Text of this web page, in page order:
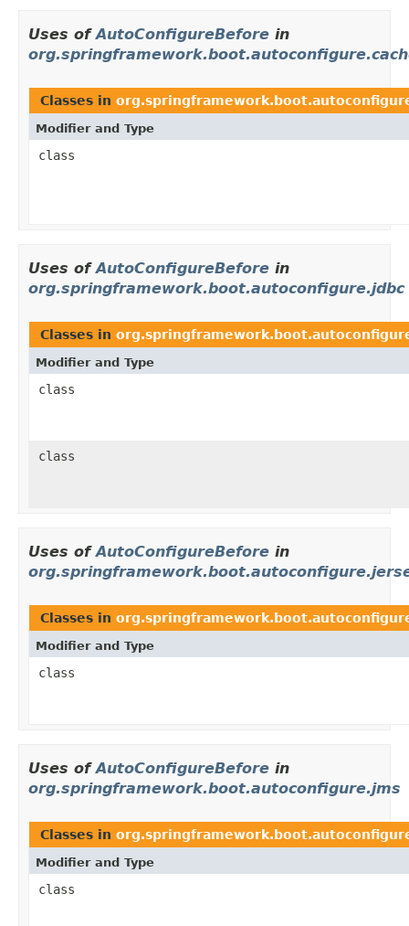
Uses ofAutoConfigureBefore in
Classes in
Modifier and Type
class
Uses ofAutoConfigureBefore in
org.springframework.boot.autoconfigure.jdbc
Classes in
Modifier and Type
class
class
Uses ofAutoConfigureBefore in
Classes in
Modifier and Type
class
Uses ofAutoConfigureBefore in
org.springframework.boot.autoconfigure.jms
Classes in
Modifier and Type
class